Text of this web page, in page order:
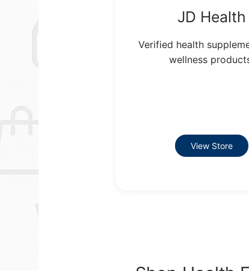
JD Health
Verified health
wellness
View Store